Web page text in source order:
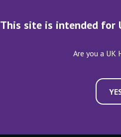
This site is intended for
Are you a UK